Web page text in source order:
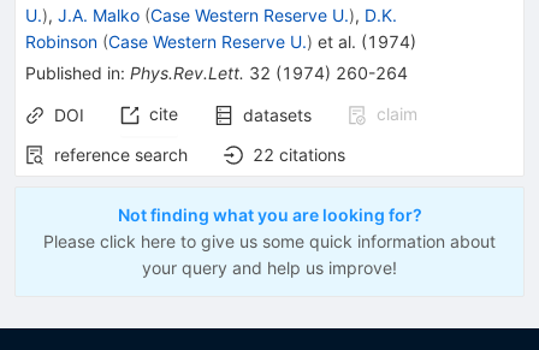
U.), J.A. Malko (Case Western Reserve U.), D.K.
Robinson (Case Western Reserve U.) et al. (1974)
Published in: Phys.Rev.Lett. 32 (1974) 260-264
DOI cite datasets
claim
reference search
22 citations
Not finding what you are looking for?
Please click here to give us some quick information about
your query and help us improve!